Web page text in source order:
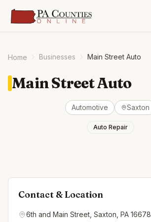
Home Businesses Main Street Auto
Main Street Auto
Automotive Saxton
Auto Repair
Contact & Location
6th and Main Street, Saxton, PA 16678